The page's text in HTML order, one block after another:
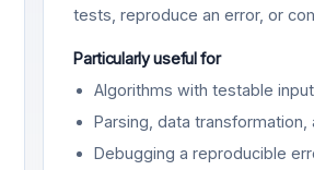
tests, reproduce an error, or
Particularly useful for
Algorithms with testable
Parsing, data transformation,
Debugging a reproducible